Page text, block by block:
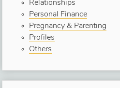
Relationships
Personal Finance
Pregnancy & Parenting
Profiles
Others